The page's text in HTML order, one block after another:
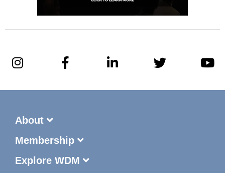
About
Membership
Explore WDM